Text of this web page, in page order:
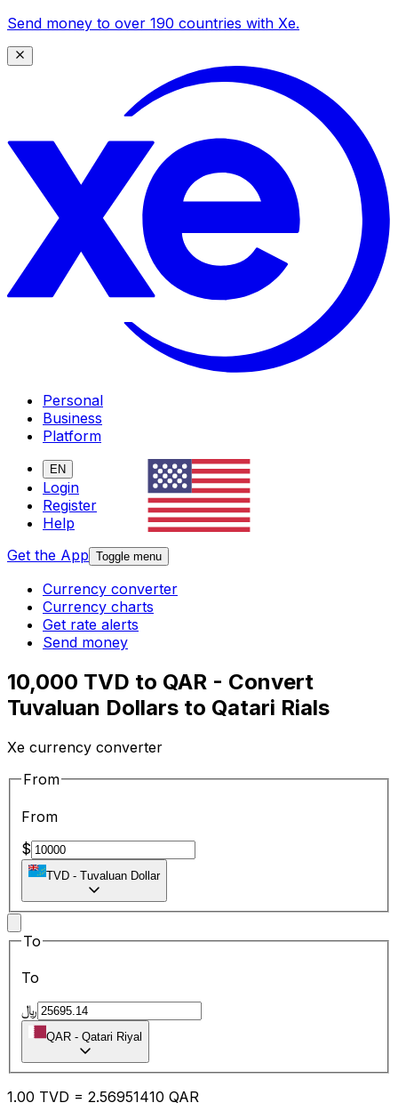
Send money to over 190 countries with Xe.
Personal
Business
Platform
EN
Login
Register
Help
Get the App Toggle menu
Currency converter
Currency charts
Get rate alerts
Send money
10,000 TVD to QAR - Convert
Tuvaluan Dollars to Qatari Rials
Xe currency converter
From
From
$
TVD - Tuvaluan Dollar
To
To
﷼
QAR - Qatari Riyal
1.00 TVD = 2.56951410 QAR